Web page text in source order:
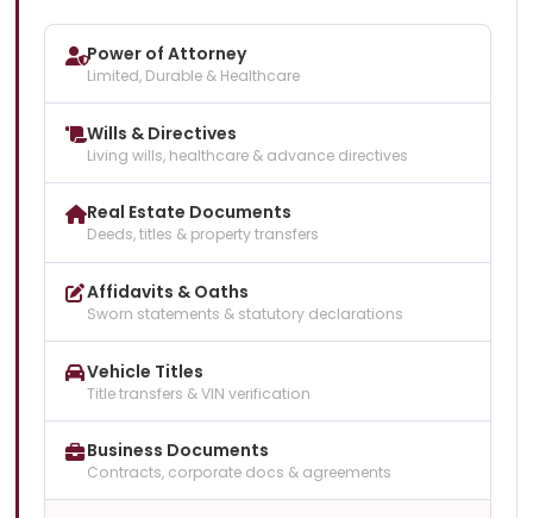
Power of Attorney
Limited, Durable & Healthcare
Wills & Directives
Living wills, healthcare & advance directives
Real Estate Documents
Deeds, titles & property transfers
Affidavits & Oaths
Sworn statements & statutory declarations
Vehicle Titles
Title transfers & VIN verification
Business Documents
Contracts, corporate docs & agreements